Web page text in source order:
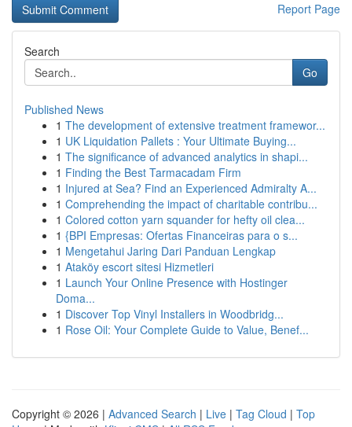
Report Page
Search
Go
Published News
1 The development of extensive treatment framewor...
1 UK Liquidation Pallets : Your Ultimate Buying...
1 The significance of advanced analytics in shapi...
1 Finding the Best Tarmacadam Firm
1 Injured at Sea? Find an Experienced Admiralty A...
1 Comprehending the impact of charitable contribu...
1 Colored cotton yarn squander for hefty oil clea...
1 {BPI Empresas: Ofertas Financeiras para o s...
1 Mengetahui Jaring Dari Panduan Lengkap
1 Ataköy escort sitesi Hizmetleri
1 Launch Your Online Presence with Hostinger
Doma...
1 Discover Top Vinyl Installers in Woodbridg...
1 Rose Oil: Your Complete Guide to Value, Benef...
Copyright © 2026 | Advanced Search | Live | Tag Cloud | Top